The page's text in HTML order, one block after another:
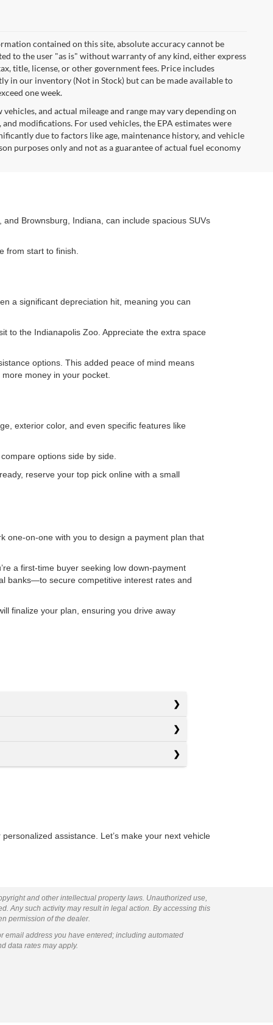
contained on this site, absolute accuracy cannot be
to the user "as is" without warranty of any kind, either express
title, license, or other government fees. Price includes
in our inventory (Not in Stock) but can be made available to
one week.
and actual mileage and range may vary depending on
modifications. For used vehicles, the EPA estimates were
due to factors like age, maintenance history, and vehicle
purposes only and not as a guarantee of actual fuel economy
Brownsburg, Indiana, can include spacious SUVs
from start to finish.
a significant depreciation hit, meaning you can
to the Indianapolis Zoo. Appreciate the extra space
options. This added peace of mind means
money in your pocket.
exterior color, and even specific features like
options side by side.
reserve your top pick online with a small
one-on-one with you to design a payment plan that
a first-time buyer seeking low down-payment
banks—to secure competitive interest rates and
finalize your plan, ensuring you drive away
assistance. Let’s make your next vehicle
and other intellectual property laws. Unauthorized use,
Any such activity may result in legal action. By accessing this
permission of the dealer.
email address you have entered; including automated
data rates may apply.